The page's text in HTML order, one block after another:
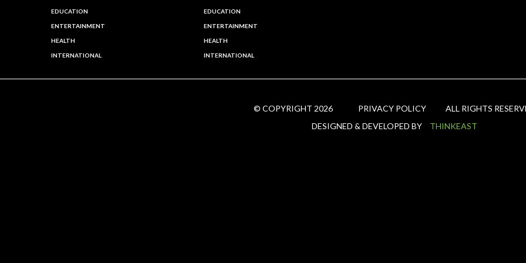
EDUCATION
ENTERTAINMENT
HEALTH
INTERNATIONAL
EDUCATION
ENTERTAINMENT
HEALTH
INTERNATIONAL
© COPYRIGHT 2026 PRIVACY POLICY
ALL RIGHTS
DESIGNED & DEVELOPED BY
THINKEAST